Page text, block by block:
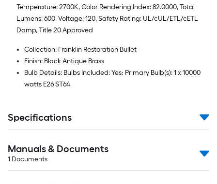
Temperature: 2700K, Color Rendering Index: 82.0000, Total
Lumens: 600, Voltage: 120, Safety Rating: UL/cUL/ETL/cETL
Damp, Title 20 Approved
Collection: Franklin Restoration Bullet
Finish: Black Antique Brass
Bulb Details: Bulbs Included: Yes; Primary Bulb(s): 1 x 10000
watts E26 ST64
Specifications
Manuals & Documents
1 Documents